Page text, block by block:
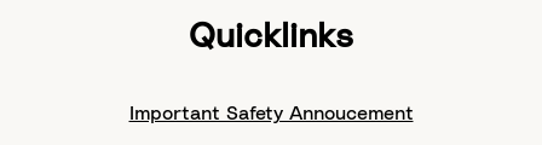
Quicklinks
Important Safety Annoucement